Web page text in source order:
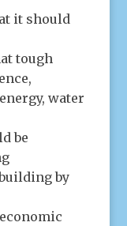
it should
tough
water
be
by